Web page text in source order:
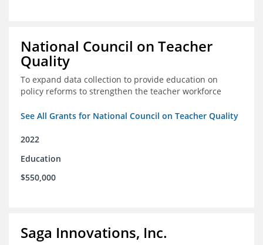
National Council on Teacher
Quality
To expand data collection to provide education on
policy reforms to strengthen the teacher workforce
See All Grants for National Council on Teacher Quality
2022
Education
$550,000
Saga Innovations, Inc.